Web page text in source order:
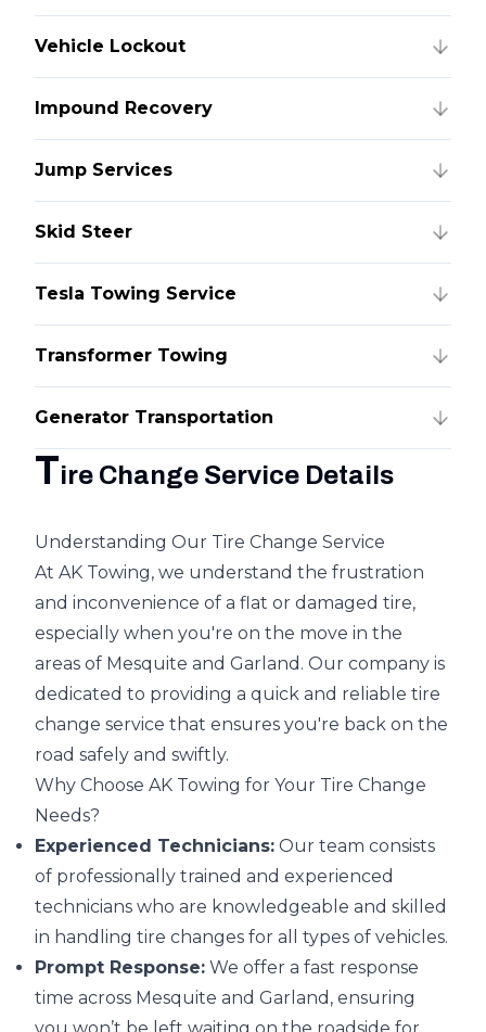
Vehicle Lockout
Impound Recovery
Jump Services
Skid Steer
Tesla Towing Service
Transformer Towing
Generator Transportation
Tire Change Service Details
Understanding Our Tire Change Service
At AK Towing, we understand the frustration
and inconvenience of a flat or damaged tire,
especially when you're on the move in the
areas of Mesquite and Garland. Our company is
dedicated to providing a quick and reliable tire
change service that ensures you're back on the
road safely and swiftly.
Why Choose AK Towing for Your Tire Change
Needs?
Experienced Technicians: Our team consists
of professionally trained and experienced
technicians who are knowledgeable and skilled
in handling tire changes for all types of vehicles.
Prompt Response: We offer a fast response
time across Mesquite and Garland, ensuring